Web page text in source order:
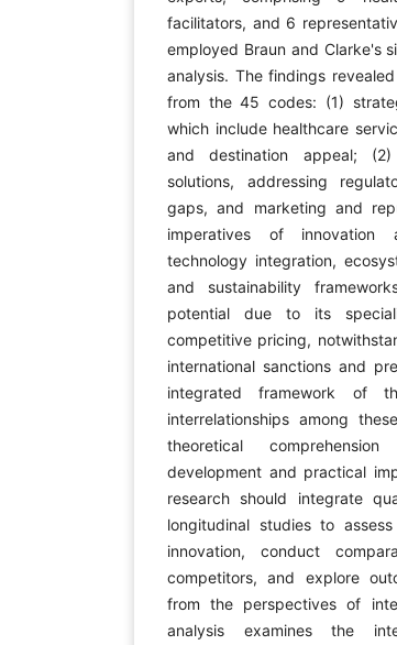
facilitators, and 6
employed Braun and Clarke's
analysis. The findings
from the 45 codes: (1)
which include healthcare
and destination appeal;
solutions, addressing
gaps, and marketing and
imperatives of innovation
technology integration,
and sustainability
potential due to its
competitive pricing,
international sanctions and
integrated framework of
interrelationships among
theoretical
development and practical
research should integrate
longitudinal studies to
innovation, conduct
competitors, and explore
from the perspectives of
analysis examines the